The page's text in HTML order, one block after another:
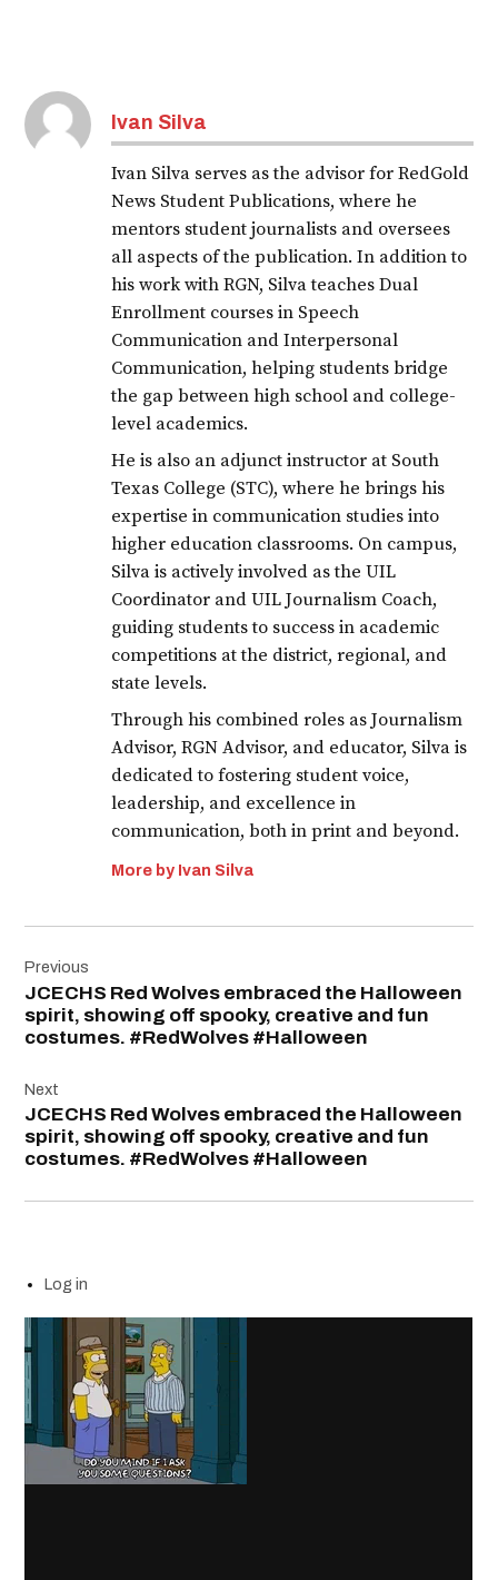
Ivan Silva
Ivan Silva serves as the advisor for RedGold
News Student Publications, where he
mentors student journalists and oversees
all aspects of the publication. In addition to
his work with RGN, Silva teaches Dual
Enrollment courses in Speech
Communication and Interpersonal
Communication, helping students bridge
the gap between high school and college-
level academics.
He is also an adjunct instructor at South
Texas College (STC), where he brings his
expertise in communication studies into
higher education classrooms. On campus,
Silva is actively involved as the UIL
Coordinator and UIL Journalism Coach,
guiding students to success in academic
competitions at the district, regional, and
state levels.
Through his combined roles as Journalism
Advisor, RGN Advisor, and educator, Silva is
dedicated to fostering student voice,
leadership, and excellence in
communication, both in print and beyond.
More by Ivan Silva
navigation
Previous
JCECHS Red Wolves embraced the Halloween
spirit, showing off spooky, creative and fun
costumes. #RedWolves #Halloween
Next
JCECHS Red Wolves embraced the Halloween
spirit, showing off spooky, creative and fun
costumes. #RedWolves #Halloween
Log in